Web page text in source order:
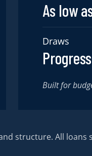
As low
Draws
Built for
structure. All